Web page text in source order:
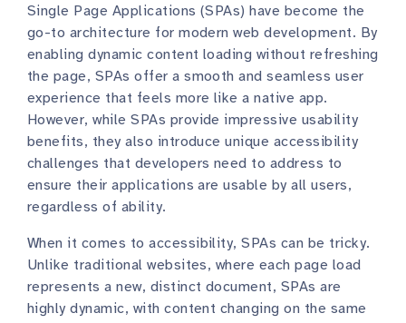
Single Page Applications (SPAs) have become the
go-to architecture for modern web development. By
enabling dynamic content loading without refreshing
the page, SPAs offer a smooth and seamless user
experience that feels more like a native app.
However, while SPAs provide impressive usability
benefits, they also introduce unique accessibility
challenges that developers need to address to
ensure their applications are usable by all users,
regardless of ability.
When it comes to accessibility, SPAs can be tricky.
Unlike traditional websites, where each page load
represents a new, distinct document, SPAs are
highly dynamic, with content changing on the same